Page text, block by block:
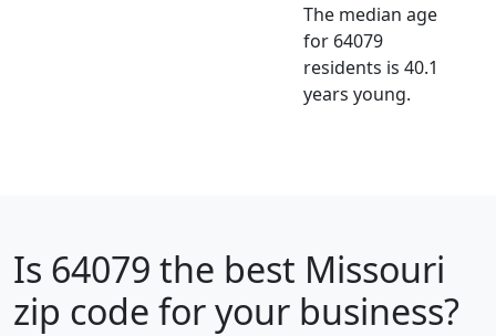
The median age
for 64079
residents is 40.1
years young.
Is 64079 the best Missouri
zip code for your business?